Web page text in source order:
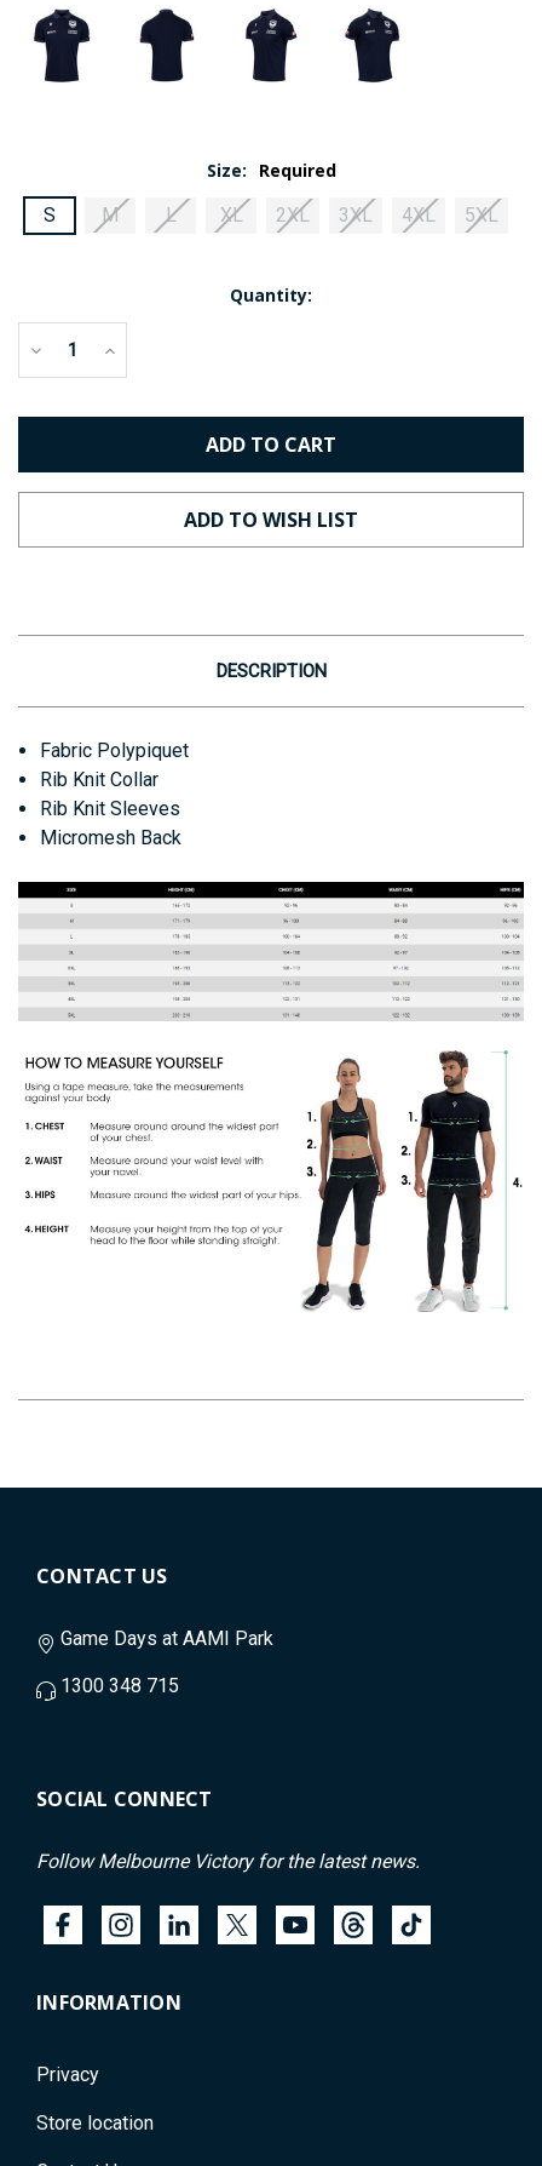
Size:
Required
S
M L XL 2XL 3XL 4XL 5XL
Stock:
Quantity:
DecreaseIncrease
DESCRIPTION
Fabric Polypiquet
Rib Knit Collar
Rib Knit Sleeves
Micromesh Back
CONTACT US
Game Days at AAMI Park
1300 348 715
SOCIAL CONNECT
Follow Melbourne Victory for the latest news.
INFORMATION
Privacy
Store location